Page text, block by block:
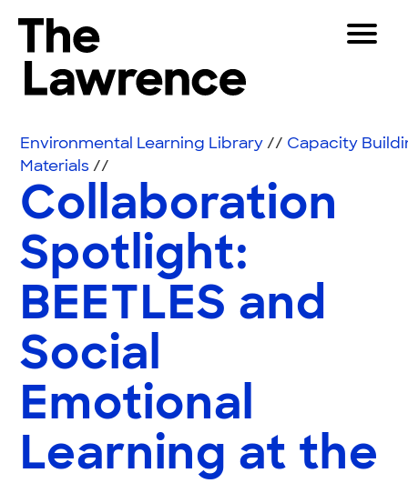
The Lawrence Hall of Science
Toggle
Educators
Partners
Play
Shop
Join & Support
Environmental Learning Library // Capacity
Materials//
Collaboration
Spotlight:
BEETLES and
Social
Emotional
Learning at the